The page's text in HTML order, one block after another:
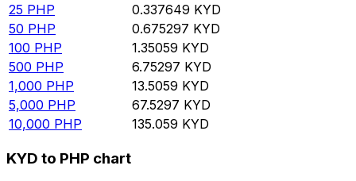
25 PHP 0.337649 KYD
50 PHP 0.675297 KYD
100 PHP 1.35059 KYD
500 PHP 6.75297 KYD
1,000 PHP 13.5059 KYD
5,000 PHP 67.5297 KYD
10,000 PHP 135.059 KYD
KYD to PHP chart